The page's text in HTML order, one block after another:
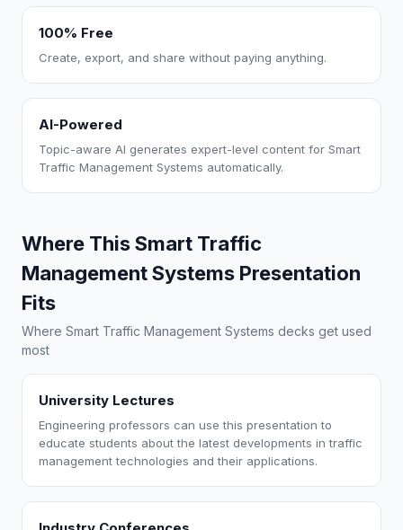
100% Free
Create, export, and share without paying anything.
AI-Powered
Topic-aware AI generates expert-level content for Smart
Traffic Management Systems automatically.
Where This Smart Traffic
Management Systems Presentation
Fits
Where Smart Traffic Management Systems decks get used
most
University Lectures
Engineering professors can use this presentation to
educate students about the latest developments in traffic
management technologies and their applications.